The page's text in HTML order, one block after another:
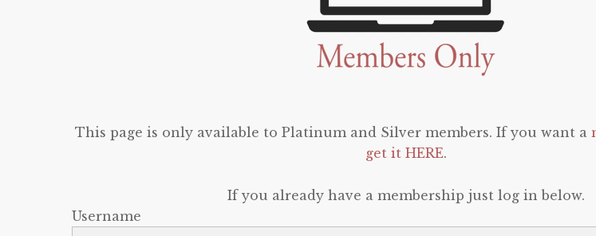
This page is only available to Platinum and Silver members. If you want a
get it HERE.
If you already have a membership just log in below.
Username